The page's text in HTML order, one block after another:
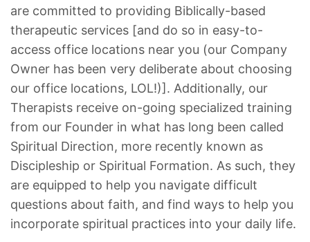
are committed to providing Biblically-based
therapeutic services [and do so in easy-to-
access office locations near you (our Company
Owner has been very deliberate about choosing
our office locations, LOL!)]. Additionally, our
Therapists receive on-going specialized training
from our Founder in what has long been called
Spiritual Direction, more recently known as
Discipleship or Spiritual Formation. As such, they
are equipped to help you navigate difficult
questions about faith, and find ways to help you
incorporate spiritual practices into your daily life.